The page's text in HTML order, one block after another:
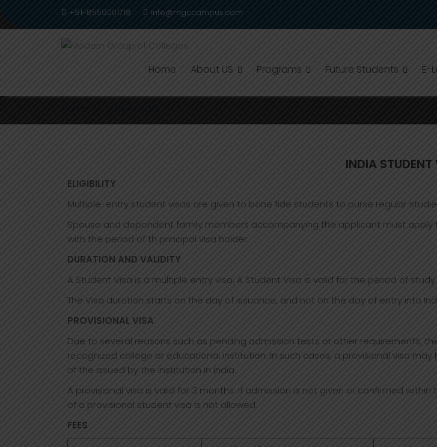
+91-8559001718 info@mgccampus.com
Home About US Programs Future Students E-
INDIA STUDENT
ELIGIBILITY
Multiple-entry student visas are given to bone fide students to purse regular
Spouse and dependent family members accompanying the applicant must apply
with the period of th principal visa holder.
DURATION AND VALIDITY
A Student Visa is a multiple entry visa. A Student Visa is valid for the period of
The Visa duration starts on the day of issuance, and not on the day of entry into
PROVISIONAL VISA
Due to several reasons such as pending admission tests or other requirements,
recognized college or educational institution. In such cases, a provisional visa
of the issued by the institution in India.
A provisional visa is valid for 3 months. If admission is not given or confirmed
of a provisional student visa is not allowed.
FEES